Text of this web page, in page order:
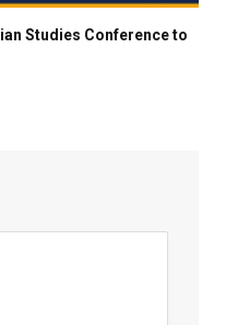
Studies Conference to